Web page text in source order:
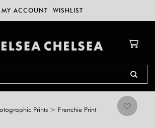
MY ACCOUNT WISHLIST
Prints > Frenchie Print